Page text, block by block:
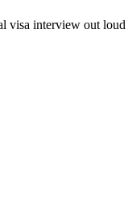
visa interview out loud